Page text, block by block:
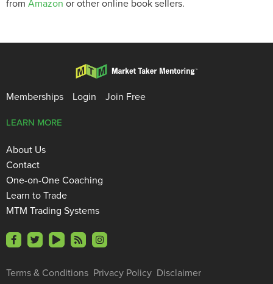
from Amazon or other online book sellers.
Memberships Login Join Free
Terms & Conditions Privacy Policy Disclaimer
LEARN MORE
About Us
Contact
One-on-One Coaching
Learn to Trade
MTM Trading Systems